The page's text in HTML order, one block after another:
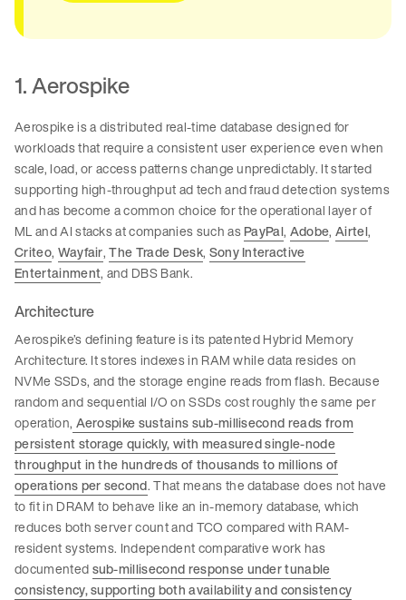
1. Aerospike
Aerospike is a distributed real-time database designed for
workloads that require a consistent user experience even when
scale, load, or access patterns change unpredictably. It started
supporting high-throughput ad tech and fraud detection systems
and has become a common choice for the operational layer of
ML and AI stacks at companies such asPayPal, Adobe, Airtel,
Criteo, Wayfair,The Trade Desk, Sony Interactive
Entertainment, and DBS Bank.
Architecture
Aerospike’s defining feature is its patented Hybrid Memory
Architecture. It stores indexes in RAM while data resides on
NVMe SSDs, and the storage engine reads from flash. Because
random and sequential I/O on SSDs cost roughly the same per
operation, Aerospike sustains sub-millisecond reads from
persistent storage quickly, with measured single-node
throughput in the hundreds of thousands to millions of
operations per second. That means the database does not have
to fit in DRAM to behave like an in-memory database, which
reduces both server count and TCO compared with RAM-
resident systems. Independent comparative work has
documentedsub-millisecond response under tunable
consistency, supporting both availability and consistency